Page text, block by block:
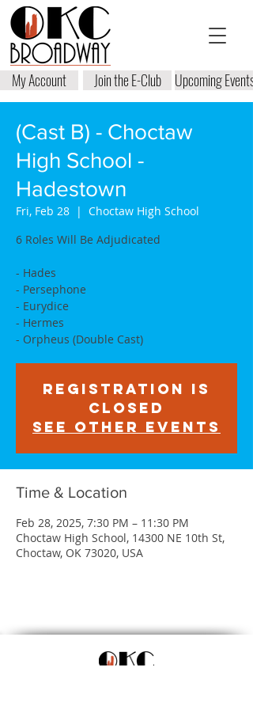
My Account Upcoming Events
Join the E-Club
(Cast B) - Choctaw
High School -
Hadestown
Fri, Feb 28
  |
Choctaw High School
6 Roles Will Be Adjudicated
- Hades
- Persephone
- Eurydice
- Hermes
- Orpheus (Double Cast)
Registration is
closed
See other events
Time & Location
Feb 28, 2025, 7:30 PM – 11:30 PM
Choctaw High School, 14300 NE 10th St,
Choctaw, OK 73020, USA